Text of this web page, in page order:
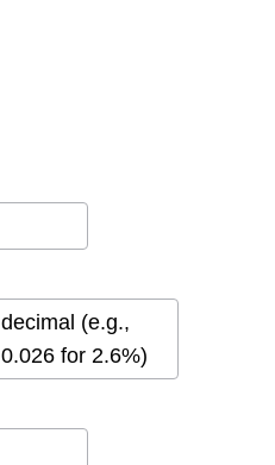
decimal (e.g.,
0.026 for 2.6%)